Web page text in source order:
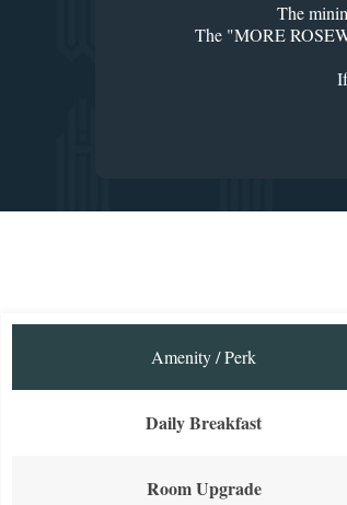
The
The "MORE
Amenity / Perk
Daily Breakfast
Room Upgrade